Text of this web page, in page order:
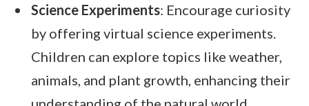
Science Experiments: Encourage curiosity
by offering virtual science experiments.
Children can explore topics like weather,
animals, and plant growth, enhancing their